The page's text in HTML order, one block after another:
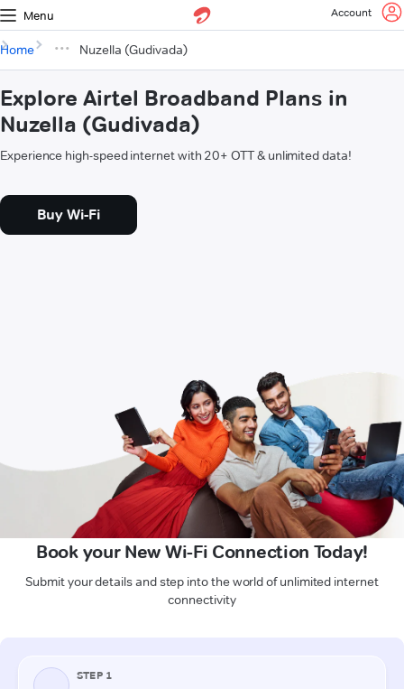
Menu Account
Home Nuzella (Gudivada)
Explore Airtel Broadband Plans in
Nuzella (Gudivada)
Experience high-speed internet with 20+ OTT & unlimited data!
Buy Wi-Fi
Book your New Wi-Fi Connection Today!
Submit your details and step into the world of unlimited internet
connectivity